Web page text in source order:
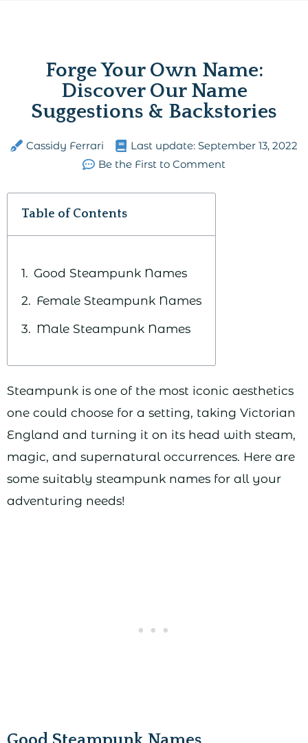
Forge Your Own Name:
Discover Our Name
Suggestions & Backstories
Cassidy Ferrari Last update: September 13, 2022
Be the First to Comment
Table of Contents
Good Steampunk Names
Female Steampunk Names
Male Steampunk Names
Steampunk is one of the most iconic aesthetics
one could choose for a setting, taking Victorian
England and turning it on its head with steam,
magic, and supernatural occurrences. Here are
some suitably steampunk names for all your
adventuring needs!